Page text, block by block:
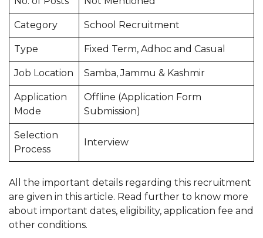
Category School Recruitment
Type Fixed Term, Adhoc and Casual
Job Location Samba, Jammu & Kashmir
Application
Mode
Offline (Application Form
Submission)
Selection
Process
Interview
All the important details regarding this recruitment
are given in this article. Read further to know more
about important dates, eligibility, application fee and
other conditions.